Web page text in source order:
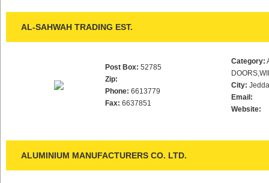
AL-SAHWAH TRADING EST.
Post Box: 52785
Zip:
Phone: 6613779
Fax: 6637851
Category:
City:
Email:
Website:
ALUMINIUM MANUFACTURERS CO. LTD.